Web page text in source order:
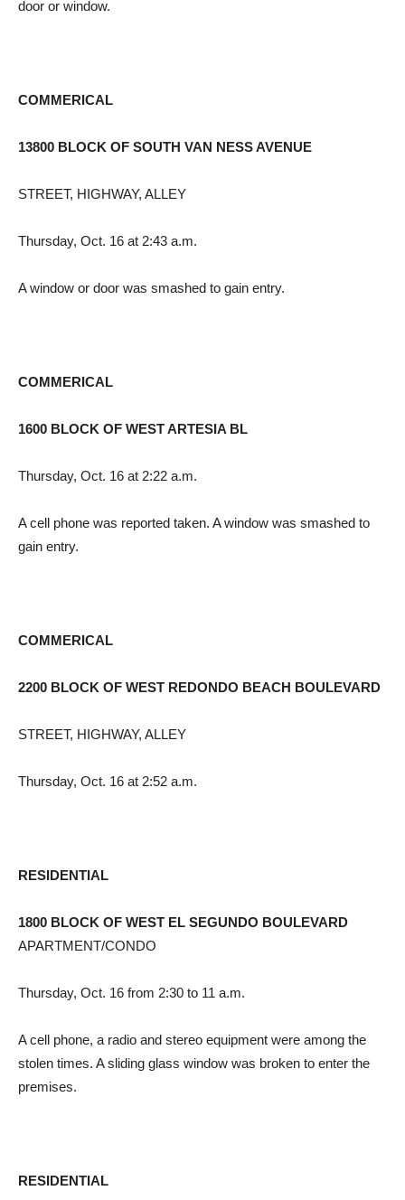
door or window.
COMMERICAL
13800 BLOCK OF SOUTH VAN NESS AVENUE
STREET, HIGHWAY, ALLEY
Thursday, Oct. 16 at 2:43 a.m.
A window or door was smashed to gain entry.
COMMERICAL
1600 BLOCK OF WEST ARTESIA BL
Thursday, Oct. 16 at 2:22 a.m.
A cell phone was reported taken. A window was smashed to
gain entry.
COMMERICAL
2200 BLOCK OF WEST REDONDO BEACH BOULEVARD
STREET, HIGHWAY, ALLEY
Thursday, Oct. 16 at 2:52 a.m.
RESIDENTIAL
1800 BLOCK OF WEST EL SEGUNDO BOULEVARD
APARTMENT/CONDO
Thursday, Oct. 16 from 2:30 to 11 a.m.
A cell phone, a radio and stereo equipment were among the
stolen times. A sliding glass window was broken to enter the
premises.
RESIDENTIAL